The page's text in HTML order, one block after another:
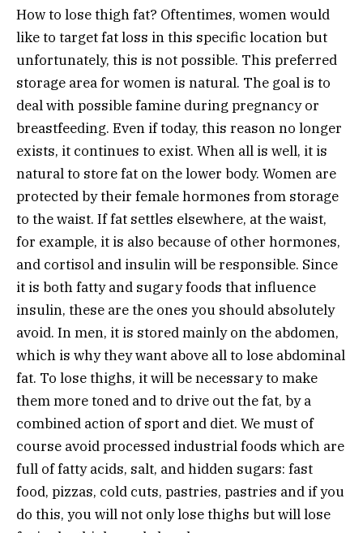
How to lose thigh fat? Oftentimes, women would
like to target fat loss in this specific location but
unfortunately, this is not possible. This preferred
storage area for women is natural. The goal is to
deal with possible famine during pregnancy or
breastfeeding. Even if today, this reason no longer
exists, it continues to exist. When all is well, it is
natural to store fat on the lower body. Women are
protected by their female hormones from storage
to the waist. If fat settles elsewhere, at the waist,
for example, it is also because of other hormones,
and cortisol and insulin will be responsible. Since
it is both fatty and sugary foods that influence
insulin, these are the ones you should absolutely
avoid. In men, it is stored mainly on the abdomen,
which is why they want above all to lose abdominal
fat. To lose thighs, it will be necessary to make
them more toned and to drive out the fat, by a
combined action of sport and diet. We must of
course avoid processed industrial foods which are
full of fatty acids, salt, and hidden sugars: fast
food, pizzas, cold cuts, pastries, pastries and if you
do this, you will not only lose thighs but will lose